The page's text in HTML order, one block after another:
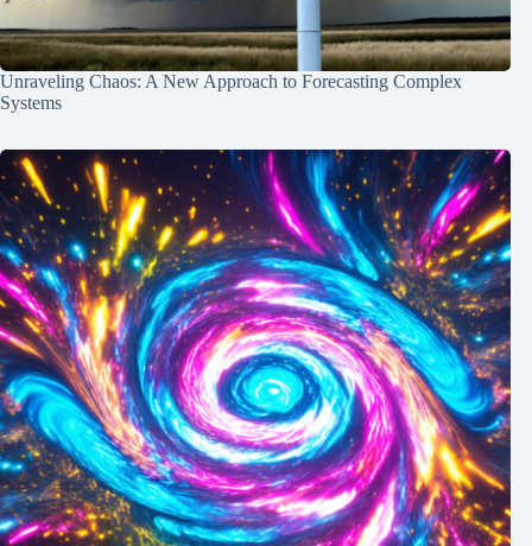
Unraveling Chaos: A New Approach to Forecasting Complex
Systems